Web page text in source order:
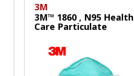
3M
3M™ 1860 , N95 Health
Care Particulate
Mask